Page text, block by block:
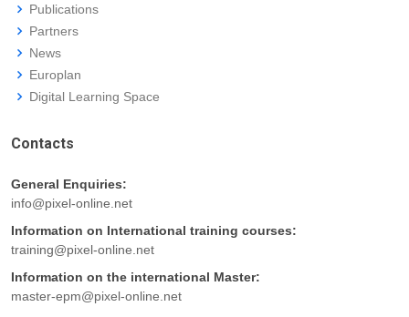
Publications
Partners
News
Europlan
Digital Learning Space
Contacts
General Enquiries:
info@pixel-online.net
Information on International training courses:
training@pixel-online.net
Information on the international Master:
master-epm@pixel-online.net